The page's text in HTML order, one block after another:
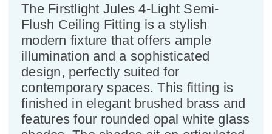
The Firstlight Jules 4-Light Semi-
Flush Ceiling Fitting is a stylish
modern fixture that offers ample
illumination and a sophisticated
design, perfectly suited for
contemporary spaces. This fitting is
finished in elegant brushed brass and
features four rounded opal white glass